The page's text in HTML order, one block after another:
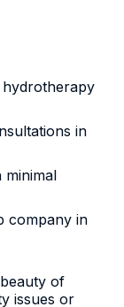
in
minimal
company in
of
issues or